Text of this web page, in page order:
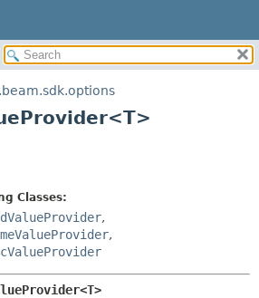
CONSTR
METHOD
Classes:
,
,